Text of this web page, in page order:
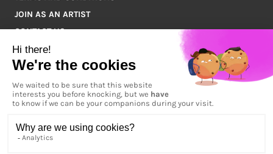
JOIN AS AN ARTIST
CONTACT US
Q&A